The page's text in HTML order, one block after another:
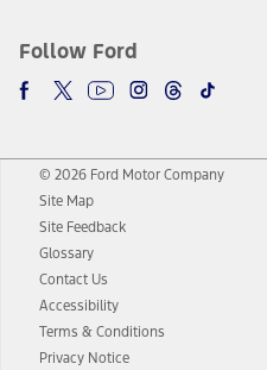
Follow Ford
© 2026 Ford Motor Company
Site Map
Site Feedback
Glossary
Contact Us
Accessibility
Terms & Conditions
Privacy Notice